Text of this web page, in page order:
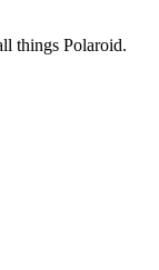
things Polaroid.